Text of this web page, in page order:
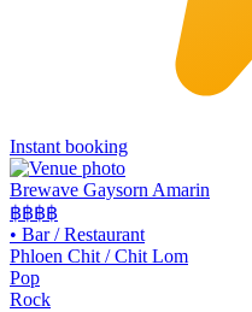
Instant booking
Brewave Gaysorn Amarin
฿฿฿฿
• Bar / Restaurant
Phloen Chit / Chit Lom
Pop
Rock